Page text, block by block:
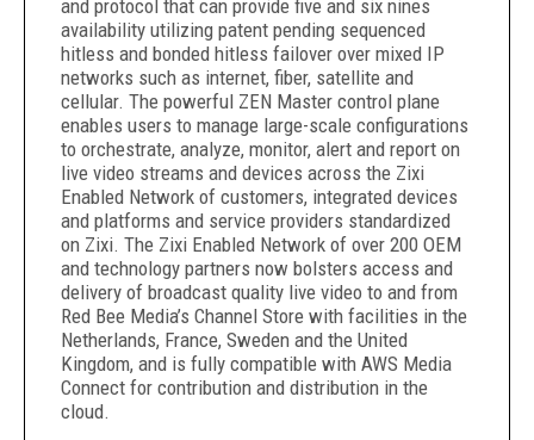
and protocol that can provide five and six nines
availability utilizing patent pending sequenced
hitless and bonded hitless failover over mixed IP
networks such as internet, fiber, satellite and
cellular. The powerful ZEN Master control plane
enables users to manage large-scale configurations
to orchestrate, analyze, monitor, alert and report on
live video streams and devices across the Zixi
Enabled Network of customers, integrated devices
and platforms and service providers standardized
on Zixi. The Zixi Enabled Network of over 200 OEM
and technology partners now bolsters access and
delivery of broadcast quality live video to and from
Red Bee Media’s Channel Store with facilities in the
Netherlands, France, Sweden and the United
Kingdom, and is fully compatible with AWS Media
Connect for contribution and distribution in the
cloud.